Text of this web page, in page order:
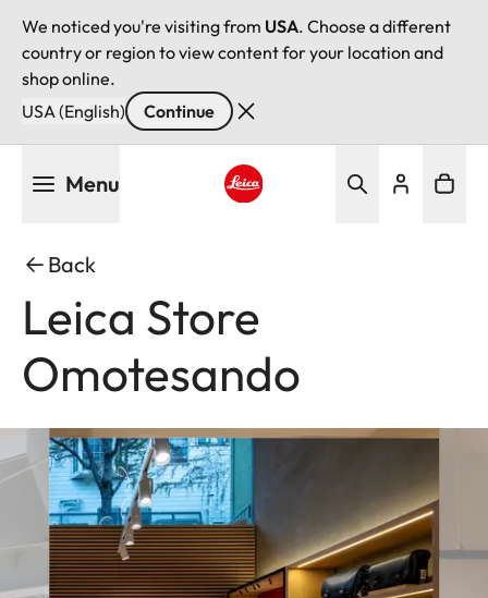
We noticed you're visiting from USA. Choose a different
country or region to view content for your location and
shop online.
USA (English)
Continue
Menu
Back
Leica Store
Omotesando